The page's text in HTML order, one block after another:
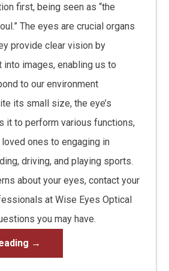
first, being seen as “the
The eyes are crucial organs
provide clear vision by
images, enabling us to
to our environment
its small size, the eye’s
it to perform various functions,
ones to engaging in
driving, and playing sports.
about your eyes, contact your
at Wise Eyes Optical
you may have.
→